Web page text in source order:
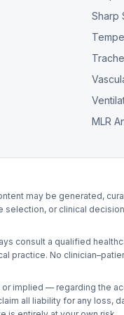
Sharp
MLR
may be generated,
or clinical
consult a qualified
practice. No
implied — regarding the
all liability for any loss,